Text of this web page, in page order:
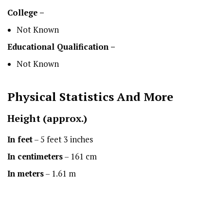
College –
Not Known
Educational Qualification –
Not Known
Physical StatisticsAnd More
Height (approx.)
In feet– 5 feet 3 inches
In centimeters– 161 cm
In meters– 1.61 m